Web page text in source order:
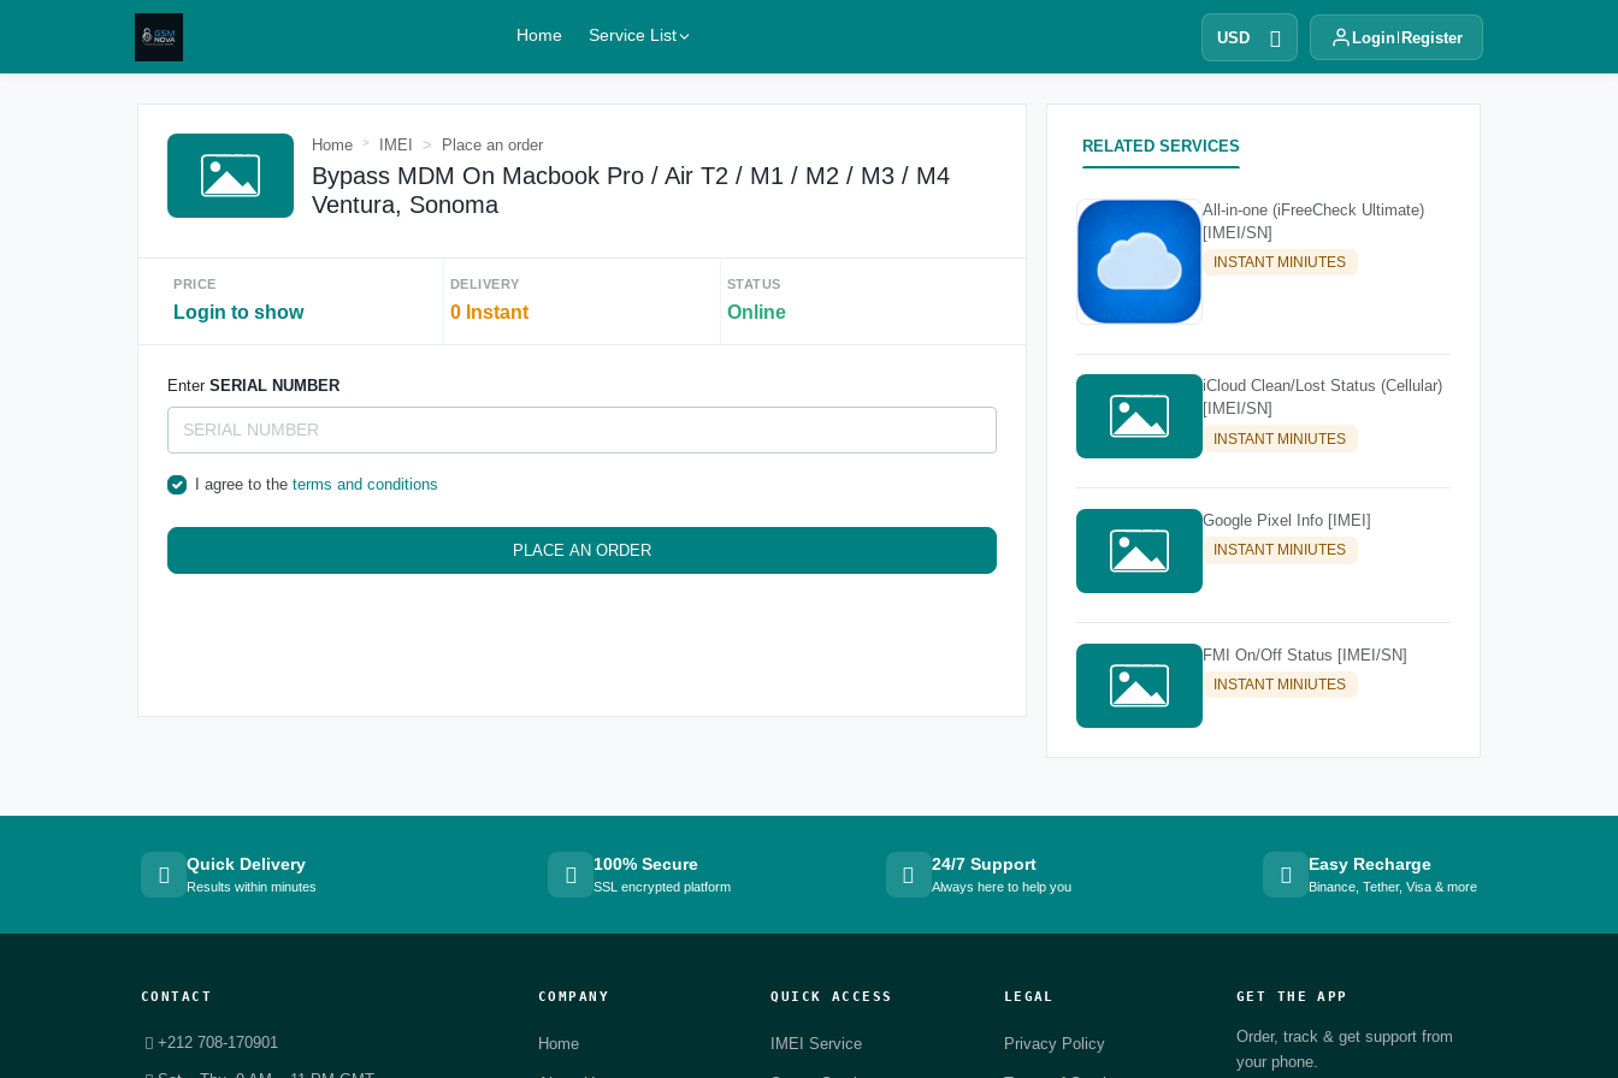
Home Service List USD Login Register
Home IMEI Place an order
Bypass MDM On Macbook Pro / Air T2 / M1 / M2 / M3 / M4
Ventura, Sonoma
PRICE
Login to show
DELIVERY
0 Instant
STATUS
Online
Enter SERIAL NUMBER
I agree to the terms and conditions
PLACE AN ORDER
RELATED SERVICES
All-in-one (iFreeCheck Ultimate)
[IMEI/SN]
INSTANT MINIUTES
iCloud Clean/Lost Status (Cellular)
[IMEI/SN]
INSTANT MINIUTES
Google Pixel Info [IMEI]
INSTANT MINIUTES
FMI On/Off Status [IMEI/SN]
INSTANT MINIUTES
Quick Delivery
Results within minutes
100% Secure
SSL encrypted platform
24/7 Support
Always here to help you
Easy Recharge
Binance, Tether, Visa & more
CONTACT
+212 708-170901
COMPANY
Home
QUICK ACCESS
IMEI Service
LEGAL
Privacy Policy
GET THE APP
Order, track & get support from
your phone.